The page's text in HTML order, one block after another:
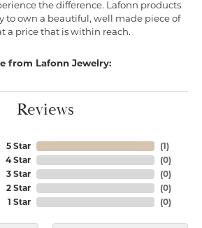
the difference. Lafonn products
to own a beautiful, well made piece of
a price that is within reach.
from Lafonn Jewelry:
Reviews
5 Star
4 Star
3 Star
2 Star
1 Star
(1)
(0)
(0)
(0)
(0)